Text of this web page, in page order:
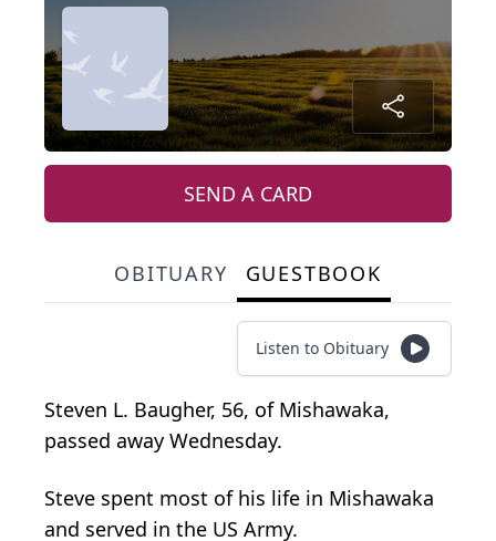
SEND A CARD
OBITUARY GUESTBOOK
Listen to Obituary
Steven L. Baugher, 56, of Mishawaka,
passed away Wednesday.
Steve spent most of his life in Mishawaka
and served in the US Army.